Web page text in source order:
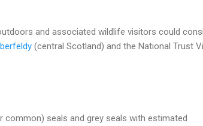
and associated wildlife visitors could
(central Scotland) and the National Trust
common) seals and grey seals with estimated